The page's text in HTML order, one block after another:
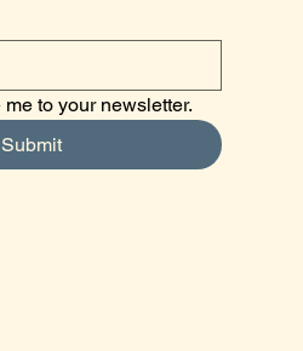
to your newsletter.
Submit